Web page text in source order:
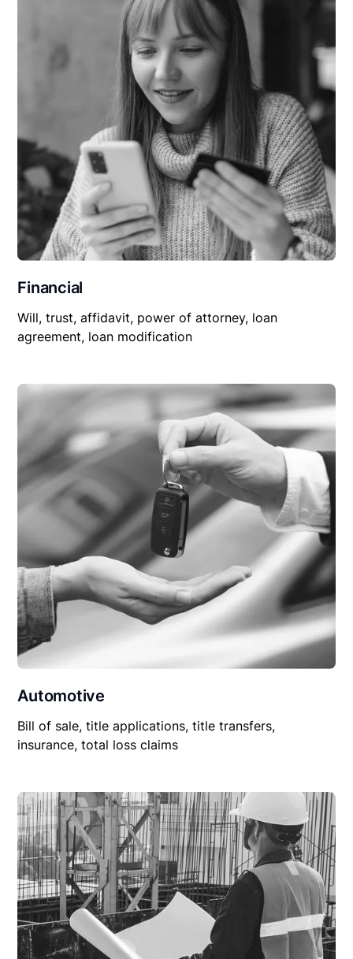
Financial
Will, trust, affidavit, power of attorney, loan
agreement, loan modification
Automotive
Bill of sale, title applications, title transfers,
insurance, total loss claims